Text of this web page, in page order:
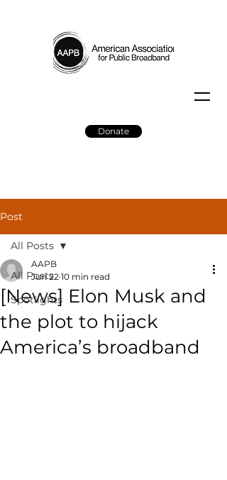
Donate
Post
All Posts
Spotlights
All Posts
[News] Elon Musk and
the plot to hijack
America’s broadband
AAPB
Jun 22 10 min read